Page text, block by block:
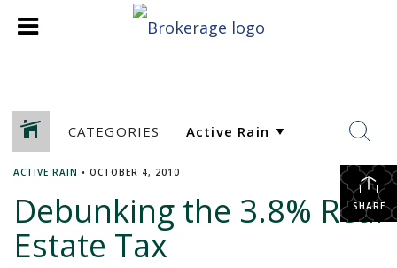
CATEGORIES
SHARE
ACTIVE RAIN • OCTOBER 4, 2010
Debunking the 3.8% Real
Estate Tax